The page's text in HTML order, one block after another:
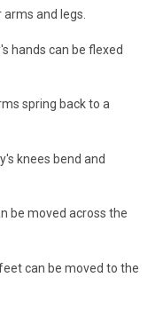
and legs.
hands can be flexed
spring back to a
knees bend and
be moved across the
can be moved to the